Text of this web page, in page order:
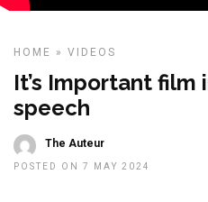
HOME » VIDEOS
It’s Important film
speech
The Auteur
POSTED ON 7 MAY 2024